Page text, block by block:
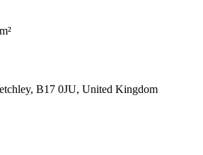
B17 0JU, United Kingdom